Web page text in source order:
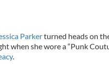
Parkerturned heads on
when she wore a “Punk
.